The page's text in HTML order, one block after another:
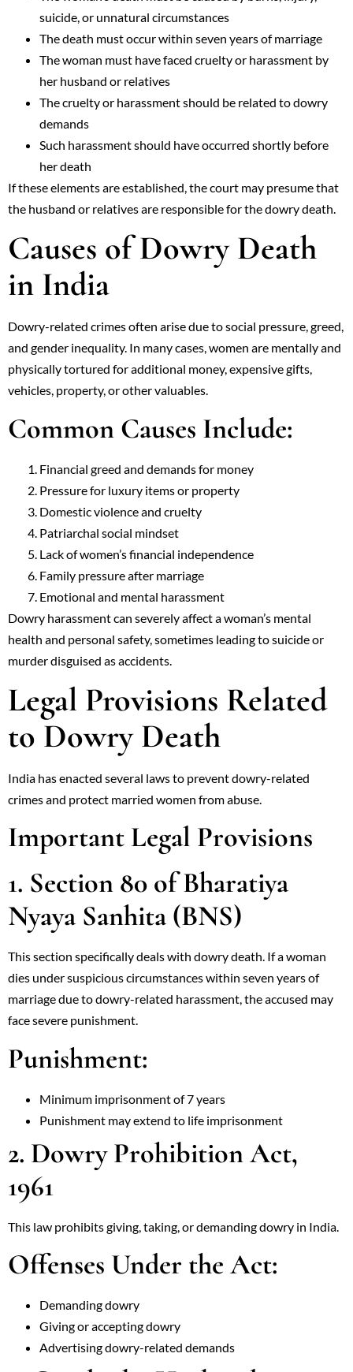
suicide, or unnatural circumstances
The death must occur within seven years of marriage
The woman must have faced cruelty or harassment by
her husband or relatives
The cruelty or harassment should be related to dowry
demands
Such harassment should have occurred shortly before
her death
If these elements are established, the court may presume that
the husband or relatives are responsible for the dowry death.
Causes of Dowry Death
in India
Dowry-related crimes often arise due to social pressure, greed,
and gender inequality. In many cases, women are mentally and
physically tortured for additional money, expensive gifts,
vehicles, property, or other valuables.
Common Causes Include:
Financial greed and demands for money
Pressure for luxury items or property
Domestic violence and cruelty
Patriarchal social mindset
Lack of women’s financial independence
Family pressure after marriage
Emotional and mental harassment
Dowry harassment can severely affect a woman’s mental
health and personal safety, sometimes leading to suicide or
murder disguised as accidents.
Legal Provisions Related
to Dowry Death
India has enacted several laws to prevent dowry-related
crimes and protect married women from abuse.
Important Legal Provisions
1. Section 80 of Bharatiya
Nyaya Sanhita (BNS)
This section specifically deals with dowry death. If a woman
dies under suspicious circumstances within seven years of
marriage due to dowry-related harassment, the accused may
face severe punishment.
Punishment:
Minimum imprisonment of 7 years
Punishment may extend to life imprisonment
2. Dowry Prohibition Act,
1961
This law prohibits giving, taking, or demanding dowry in India.
Offenses Under the Act:
Demanding dowry
Giving or accepting dowry
Advertising dowry-related demands